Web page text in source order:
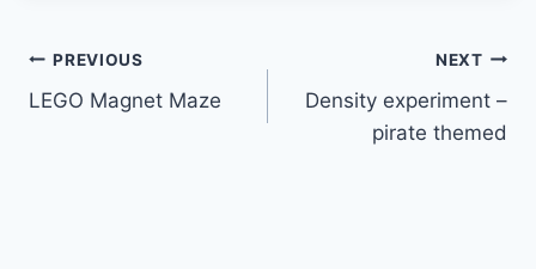
Post
navigation
PREVIOUS
LEGO Magnet Maze
NEXT
Density experiment –
pirate themed